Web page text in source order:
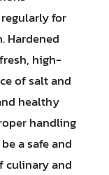
for
Hardened
high-
of salt and
healthy
handling
a safe and
culinary and